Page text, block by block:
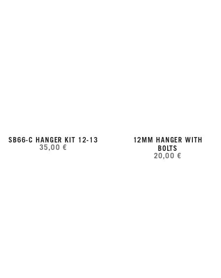
SB66-C HANGER KIT 12-13
35,00 €
12MM HANGER WITH
BOLTS
20,00 €